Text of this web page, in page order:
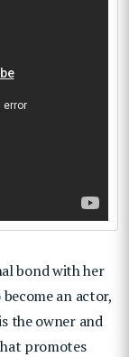
bond with her
an actor,
the owner and
promotes